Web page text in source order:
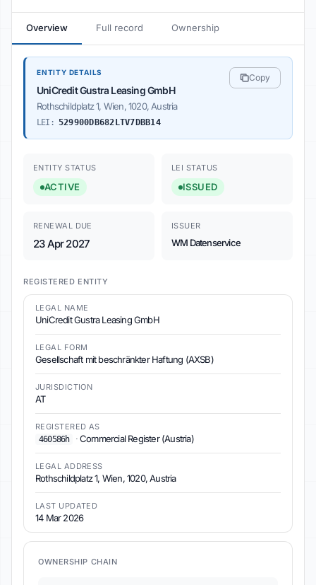
Overview Full record Ownership
ENTITY DETAILS
UniCredit Gustra Leasing GmbH
Rothschildplatz 1, Wien, 1020, Austria
LEI: 529900DB682LTV7DBB14
Copy
ENTITY STATUS
ACTIVE
LEI STATUS
ISSUED
RENEWAL DUE
23 Apr 2027
ISSUER
WM Datenservice
REGISTERED ENTITY
LEGAL NAME
UniCredit Gustra Leasing GmbH
LEGAL FORM
Gesellschaft mit beschränkter Haftung (AXSB)
JURISDICTION
AT
REGISTERED AS
460586h
·Commercial Register (Austria)
LEGAL ADDRESS
Rothschildplatz 1, Wien, 1020, Austria
LAST UPDATED
14 Mar 2026
OWNERSHIP CHAIN